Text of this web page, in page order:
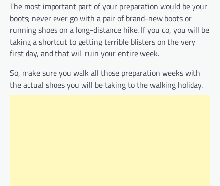
The most important part of your preparation would be your
boots; never ever go with a pair of brand-new boots or
running shoes on a long-distance hike. If you do, you will be
taking a shortcut to getting terrible blisters on the very
first day, and that will ruin your entire week.
So, make sure you walk all those preparation weeks with
the actual shoes you will be taking to the walking holiday.